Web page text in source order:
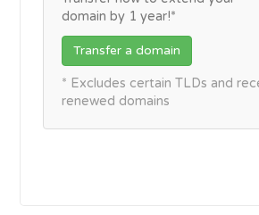
domain by 1 year!*
Transfer a domain
* Excludes certain TLDs and
renewed domains